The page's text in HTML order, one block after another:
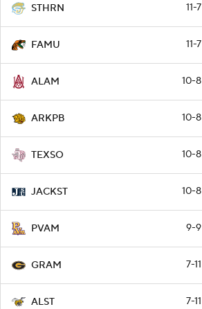
STHRN 11-7
FAMU 11-7
ALAM 10-8
ARKPB 10-8
TEXSO 10-8
JACKST 10-8
PVAM 9-9
GRAM 7-11
ALST 7-11